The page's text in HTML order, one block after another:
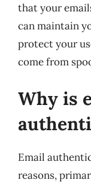
that your
can maintain
protect your
come from
Why is
Email
reasons,